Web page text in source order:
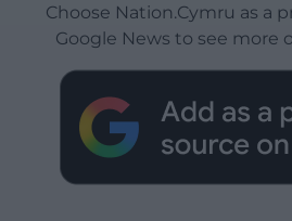
Choose Nation.Cymru as a
Google News to see more